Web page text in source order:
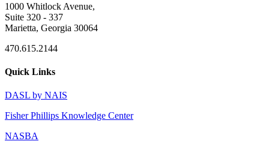
1000 Whitlock Avenue,
Suite 320 - 337
Marietta, Georgia 30064
470.615.2144
Quick Links
DASL by NAIS
Fisher Phillips Knowledge Center
NASBA